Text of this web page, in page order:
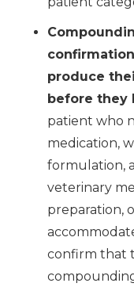
produce
before they
patient who
medication,
formulation,
veterinary
preparation,
confirm that